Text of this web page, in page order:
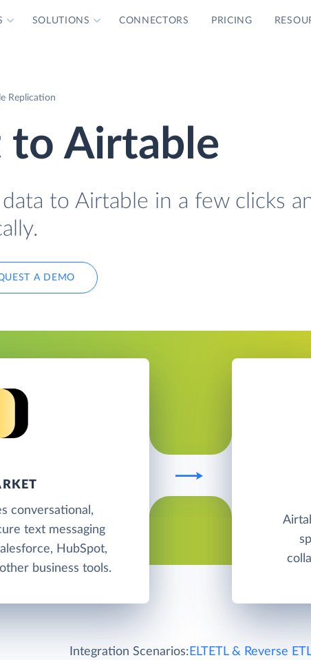
SOLUTIONS CONNECTORS PRICING
Replication
to Airtable
to Airtable in a few clicks
A DEMO
conversational,
text messaging
HubSpot,
business tools.
Integration Scenarios: ELTETL & Reverse